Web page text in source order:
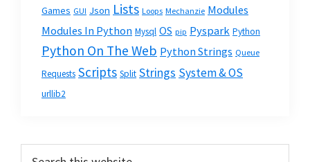
Games GUI Json Lists Loops Mechanzie Modules
Modules In Python Mysql OS pip Pyspark Python
Python On The Web Python Strings Queue
Requests Scripts Split Strings System & OS
urllib2
Primary